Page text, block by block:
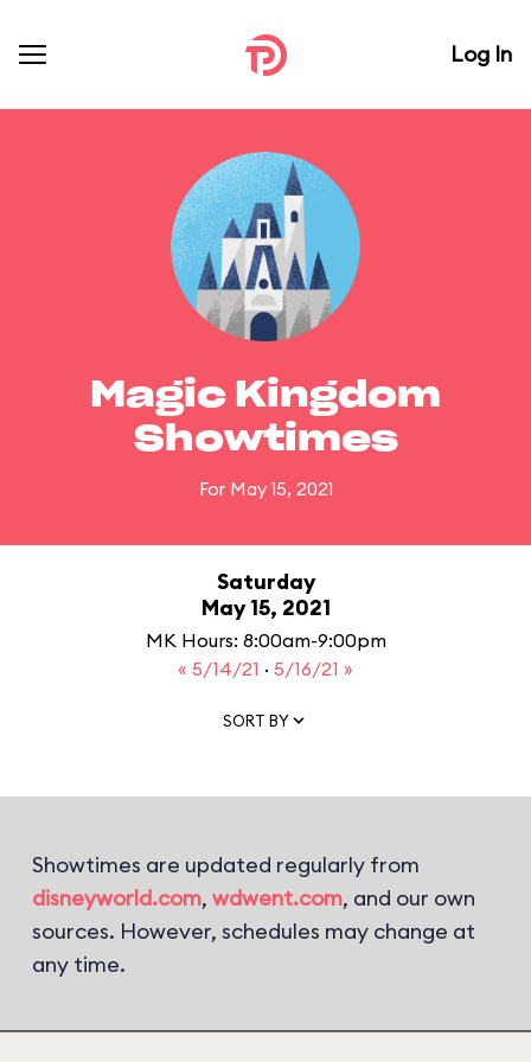
Log In
Magic Kingdom
Showtimes
For May 15, 2021
Saturday
May 15, 2021
MK Hours: 8:00am-9:00pm
« 5/14/21 · 5/16/21 »
SORT BY
Showtimes are updated regularly from
disneyworld.com, wdwent.com, and our own
sources. However, schedules may change at
any time.